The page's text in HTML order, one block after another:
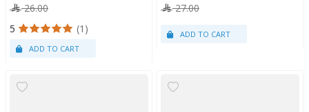
26.00
5
(1)
27.00